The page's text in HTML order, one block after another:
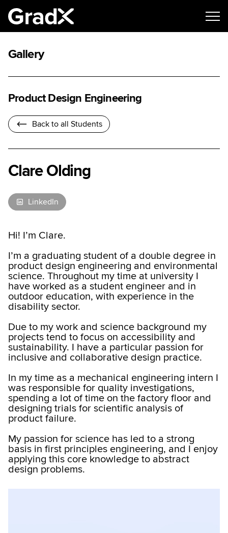
Gallery
Product Design Engineering
Back to all Students
Clare Olding
LinkedIn
Hi! I’m Clare.
I’m a graduating student of a double degree in
product design engineering and environmental
science. Throughout my time at university I
have worked as a student engineer and in
outdoor education, with experience in the
disability sector.
Due to my work and science background my
projects tend to focus on accessibility and
sustainability. I have a particular passion for
inclusive and collaborative design practice.
In my time as a mechanical engineering intern I
was responsible for quality investigations,
spending a lot of time on the factory floor and
designing trials for scientific analysis of
product failure.
My passion for science has led to a strong
basis in first principles engineering, and I enjoy
applying this core knowledge to abstract
design problems.